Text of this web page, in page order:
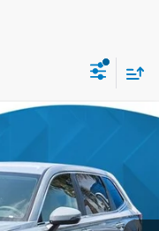
Ext.
$32,141
ALL-IN PRICE